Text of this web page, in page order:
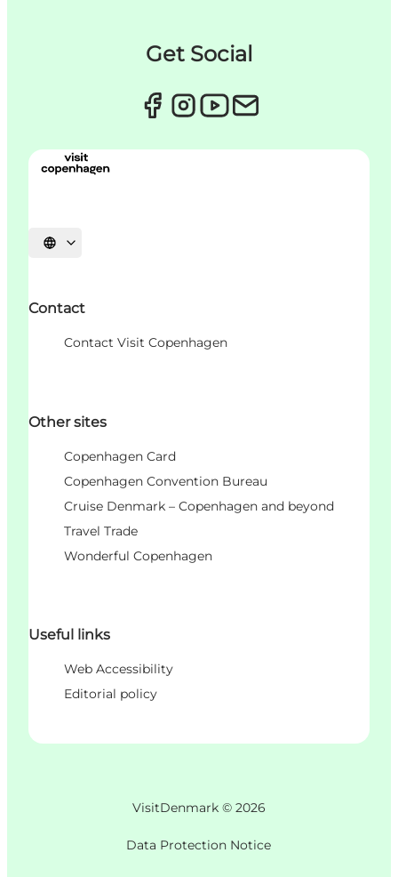
Get Social
언어 선택
Contact
Contact Visit Copenhagen
Other sites
Copenhagen Card
Copenhagen Convention Bureau
Cruise Denmark – Copenhagen and beyond
Travel Trade
Wonderful Copenhagen
Useful links
Web Accessibility
Editorial policy
VisitDenmark © 2026
Data Protection Notice